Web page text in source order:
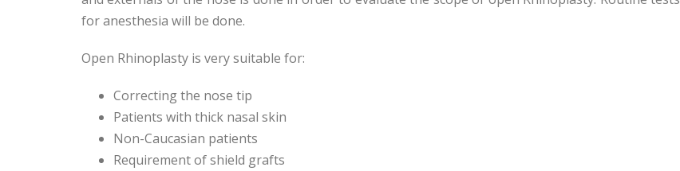
for anesthesia will be done.
Open Rhinoplasty is very suitable for:
Correcting the nose tip
Patients with thick nasal skin
Non-Caucasian patients
Requirement of shield grafts